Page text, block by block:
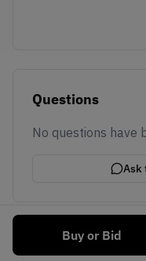
Buy or Bid
Questions
No questions have
Ask